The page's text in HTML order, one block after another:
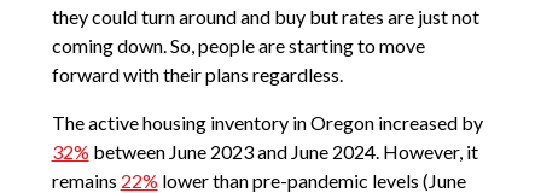
they could turn around and buy but rates are just not
coming down. So, people are starting to move
forward with their plans regardless.
The active housing inventory in Oregon increased by
32% between June 2023 and June 2024. However, it
remains 22% lower than pre-pandemic levels (June